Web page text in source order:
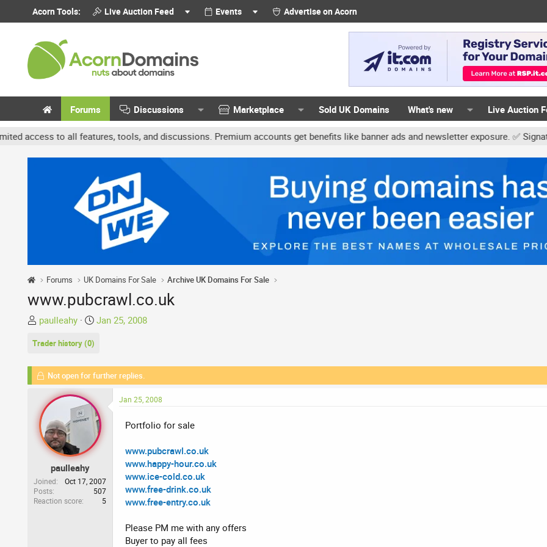
Acorn Tools: Live Auction Feed Events Advertise on Acorn
Forums Discussions Marketplace Sold UK Domains What's new Live Auction
all features, tools, and discussions. Premium accounts get benefits like banner ads and newsletter exposure. ✅ Signature links
Forums UK Domains For Sale Archive UK Domains For Sale
www.pubcrawl.co.uk
T
r
a
d
t
a
r
paulleahy
S
d
t
e
Jan 25, 2008
Trader history (0)
Not open for further replies.
paulleahy
Joined
Oct 17, 2007
Posts
507
Reaction score
5
Jan 25, 2008
Portfolio for sale
www.pubcrawl.co.uk
www.happy-hour.co.uk
www.ice-cold.co.uk
www.free-drink.co.uk
www.free-entry.co.uk
Please PM me with any offers
Buyer to pay all fees